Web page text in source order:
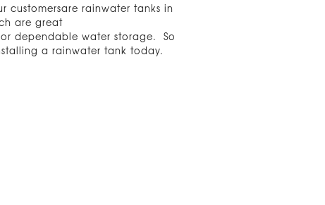
rainwater tanks in
are great
dependable water storage. So
a rainwater tank today.